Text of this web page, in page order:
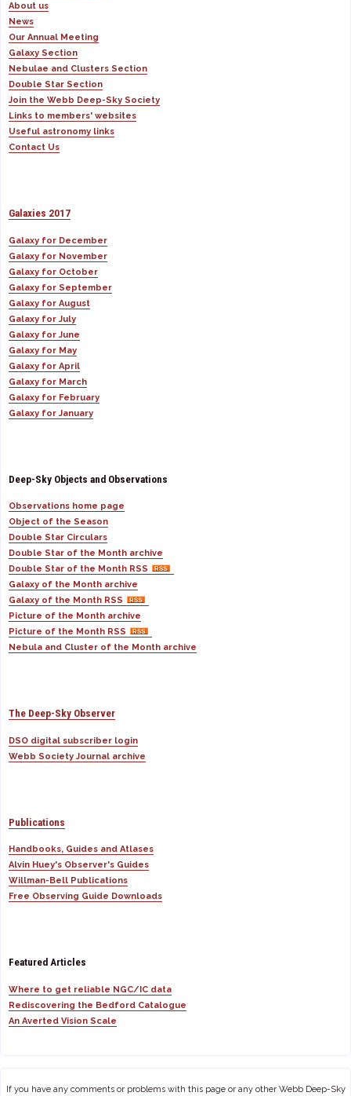
About us
News
Our Annual Meeting
Galaxy Section
Nebulae and Clusters Section
Double Star Section
Join the Webb Deep-Sky Society
Links to members' websites
Useful astronomy links
Contact Us
Galaxies 2017
Galaxy for December
Galaxy for November
Galaxy for October
Galaxy for September
Galaxy for August
Galaxy for July
Galaxy for June
Galaxy for May
Galaxy for April
Galaxy for March
Galaxy for February
Galaxy for January
Deep-Sky Objects and Observations
Observations home page
Object of the Season
Double Star Circulars
Double Star of the Month archive
Double Star of the Month RSS
Galaxy of the Month archive
Galaxy of the Month RSS
Picture of the Month archive
Picture of the Month RSS
Nebula and Cluster of the Month archive
The Deep-Sky Observer
DSO digital subscriber login
Webb Society Journal archive
Publications
Handbooks, Guides and Atlases
Alvin Huey's Observer's Guides
Willman-Bell Publications
Free Observing Guide Downloads
Featured Articles
Where to get reliable NGC/IC data
Rediscovering the Bedford Catalogue
An Averted Vision Scale
If you have any comments or problems with this page or any other Webb Deep-Sky